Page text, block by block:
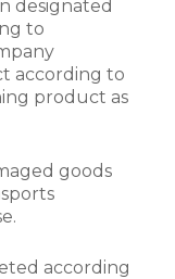
designated
to
according to
product as
goods
according